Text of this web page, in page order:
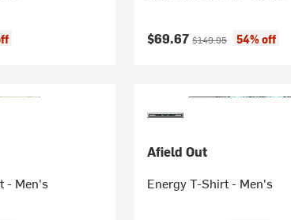
Current price:
$69.67Original price:
$149.95 54% off
- Men's
Afield Out
Energy T-Shirt - Men's